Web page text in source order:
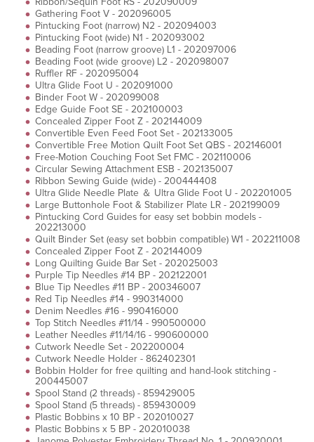
Gathering Foot V - 202096005
Pintucking Foot (narrow) N2 - 202094003
Pintucking Foot (wide) N1 - 202093002
Beading Foot (narrow groove) L1 - 202097006
Beading Foot (wide groove) L2 - 202098007
Ruffler RF - 202095004
Ultra Glide Foot U - 202091000
Binder Foot W - 202099008
Edge Guide Foot SE - 202100003
Concealed Zipper Foot Z - 202144009
Convertible Even Feed Foot Set - 202133005
Convertible Free Motion Quilt Foot Set QBS - 202146001
Free-Motion Couching Foot Set FMC - 202110006
Circular Sewing Attachment ESB - 202135007
Ribbon Sewing Guide (wide) - 200444408
Ultra Glide Needle Plate ＆ Ultra Glide Foot U - 202201005
Large Buttonhole Foot & Stabilizer Plate LR - 202199009
Pintucking Cord Guides for easy set bobbin models -
202213000
Quilt Binder Set (easy set bobbin compatible) W1 - 202211008
Concealed Zipper Foot Z - 202144009
Long Quilting Guide Bar Set - 202025003
Purple Tip Needles #14 BP - 202122001
Blue Tip Needles #11 BP - 200346007
Red Tip Needles #14 - 990314000
Denim Needles #16 - 990416000
Top Stitch Needles #11/14 - 990500000
Leather Needles #11/14/16 - 990600000
Cutwork Needle Set - 202200004
Cutwork Needle Holder - 862402301
Bobbin Holder for free quilting and hand-look stitching -
200445007
Spool Stand (2 threads) - 859429005
Spool Stand (5 threads) - 859430009
Plastic Bobbins x 10 BP - 202010027
Plastic Bobbins x 5 BP - 202010038